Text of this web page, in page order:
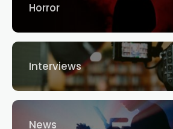
Horror
Interviews
News